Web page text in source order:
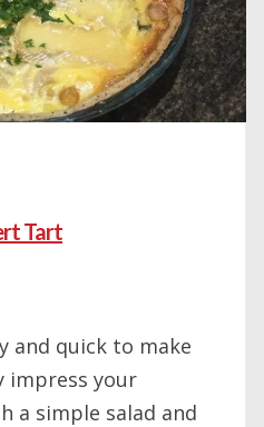
Tart
and quick to make
your
a simple salad and